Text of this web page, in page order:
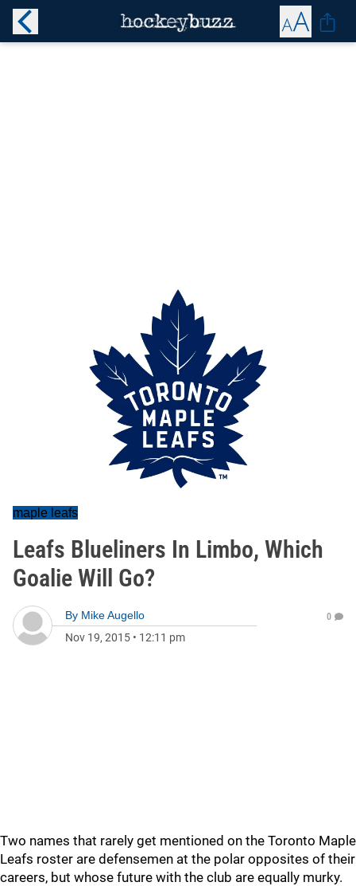
maple leafs
Leafs Blueliners In Limbo, Which
Goalie Will Go?
By Mike Augello
Nov 19, 2015 • 12:11 pm
0
Two names that rarely get mentioned on the Toronto Maple
Leafs roster are defensemen at the polar opposites of their
careers, but whose future with the club are equally murky.